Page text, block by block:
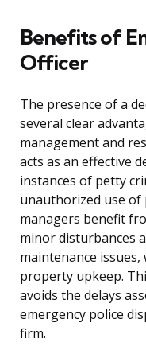
Benefits of
Officer
The presence of a
several clear
management and
acts as an effective
instances of petty
unauthorized use
managers benefit
minor disturbances
maintenance
property upkeep.
avoids the delays
emergency police
firm.